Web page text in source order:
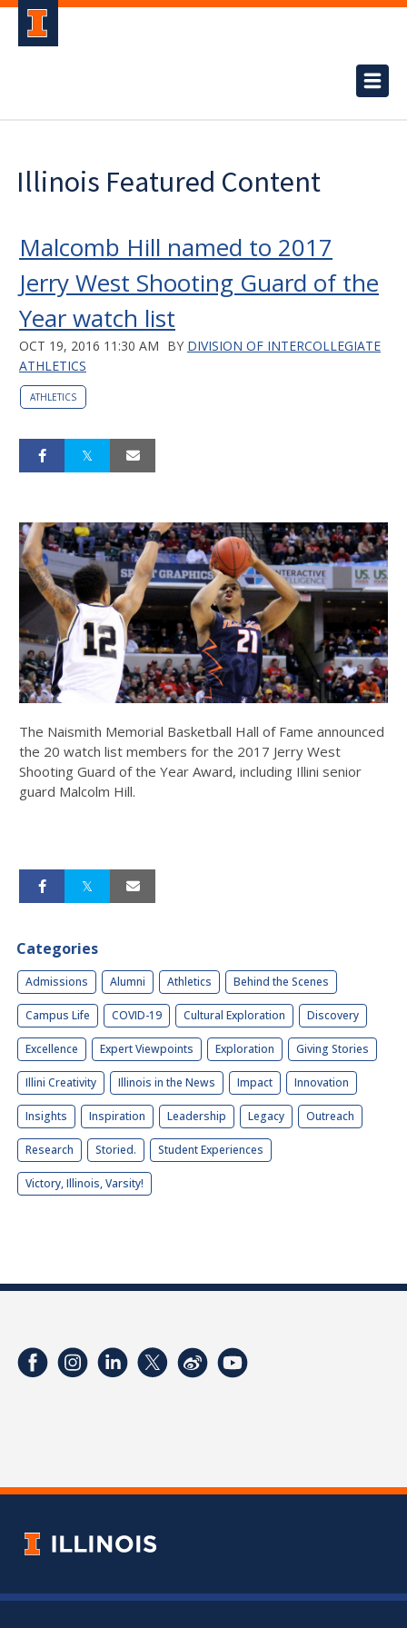
Illinois Featured Content
Malcomb Hill named to 2017
Jerry West Shooting Guard of the
Year watch list
OCT 19, 2016 11:30 AM BY DIVISION OF INTERCOLLEGIATE
ATHLETICS
ATHLETICS
The Naismith Memorial Basketball Hall of Fame announced
the 20 watch list members for the 2017 Jerry West
Shooting Guard of the Year Award, including Illini senior
guard Malcolm Hill.
Categories
Admissions Alumni Athletics Behind the Scenes
Campus Life COVID-19 Cultural Exploration Discovery
Excellence Expert Viewpoints Exploration Giving Stories
Illini Creativity Illinois in the News Impact Innovation
Insights Inspiration Leadership Legacy Outreach
Research Storied. Student Experiences
Victory, Illinois, Varsity!